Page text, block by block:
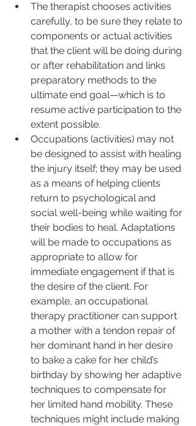
The therapist chooses activities
carefully, to be sure they relate to
components or actual activities
that the client will be doing during
or after rehabilitation and links
preparatory methods to the
ultimate end goal—which is to
resume active participation to the
extent possible.
Occupations (activities) may not
be designed to assist with healing
the injury itself; they may be used
as a means of helping clients
return to psychological and
social well-being while waiting for
their bodies to heal. Adaptations
will be made to occupations as
appropriate to allow for
immediate engagement if that is
the desire of the client. For
example, an occupational
therapy practitioner can support
a mother with a tendon repair of
her dominant hand in her desire
to bake a cake for her child’s
birthday by showing her adaptive
techniques to compensate for
her limited hand mobility. These
techniques might include making